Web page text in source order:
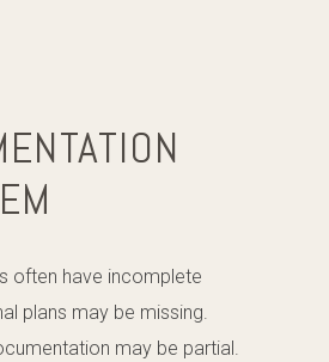
often have incomplete
plans may be missing.
may be partial.